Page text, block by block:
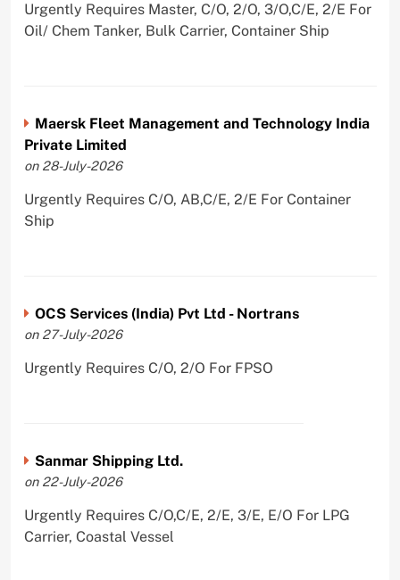
Urgently Requires Master, C/O, 2/O, 3/O,C/E, 2/E For
Oil/ Chem Tanker, Bulk Carrier, Container Ship
Maersk Fleet Management and Technology India
Private Limited
on 28-July-2026
Urgently Requires C/O, AB,C/E, 2/E For Container
Ship
OCS Services (India) Pvt Ltd - Nortrans
on 27-July-2026
Urgently Requires C/O, 2/O For FPSO
Sanmar Shipping Ltd.
on 22-July-2026
Urgently Requires C/O,C/E, 2/E, 3/E, E/O For LPG
Carrier, Coastal Vessel